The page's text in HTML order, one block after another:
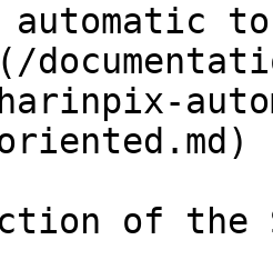
automatic
of the